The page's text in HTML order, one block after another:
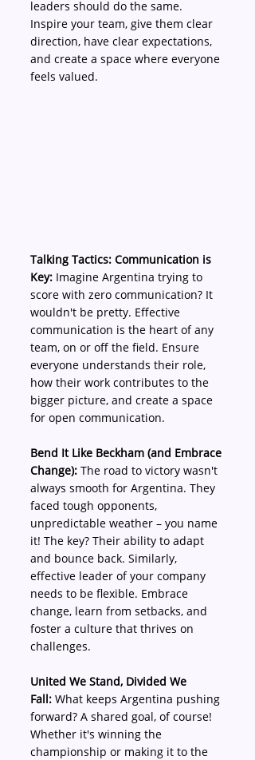
leaders should do the same.
Inspire your team, give them clear
direction, have clear expectations,
and create a space where everyone
feels valued.
Talking Tactics: Communication is
Key: Imagine Argentina trying to
score with zero communication? It
wouldn't be pretty. Effective
communication is the heart of any
team, on or off the field. Ensure
everyone understands their role,
how their work contributes to the
bigger picture, and create a space
for open communication.
Bend It Like Beckham (and Embrace
Change): The road to victory wasn't
always smooth for Argentina. They
faced tough opponents,
unpredictable weather – you name
it! The key? Their ability to adapt
and bounce back. Similarly,
effective leader of your company
needs to be flexible. Embrace
change, learn from setbacks, and
foster a culture that thrives on
challenges.
United We Stand, Divided We
Fall: What keeps Argentina pushing
forward? A shared goal, of course!
Whether it's winning the
championship or making it to the